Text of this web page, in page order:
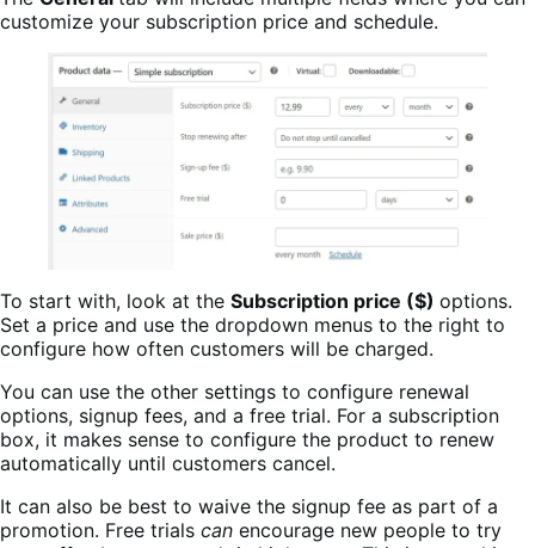
customize your subscription price and schedule.
To start with, look at the Subscription price ($) options.
Set a price and use the dropdown menus to the right to
configure how often customers will be charged.
You can use the other settings to configure renewal
options, signup fees, and a free trial. For a subscription
box, it makes sense to configure the product to renew
automatically until customers cancel.
It can also be best to waive the signup fee as part of a
promotion. Free trials can encourage new people to try